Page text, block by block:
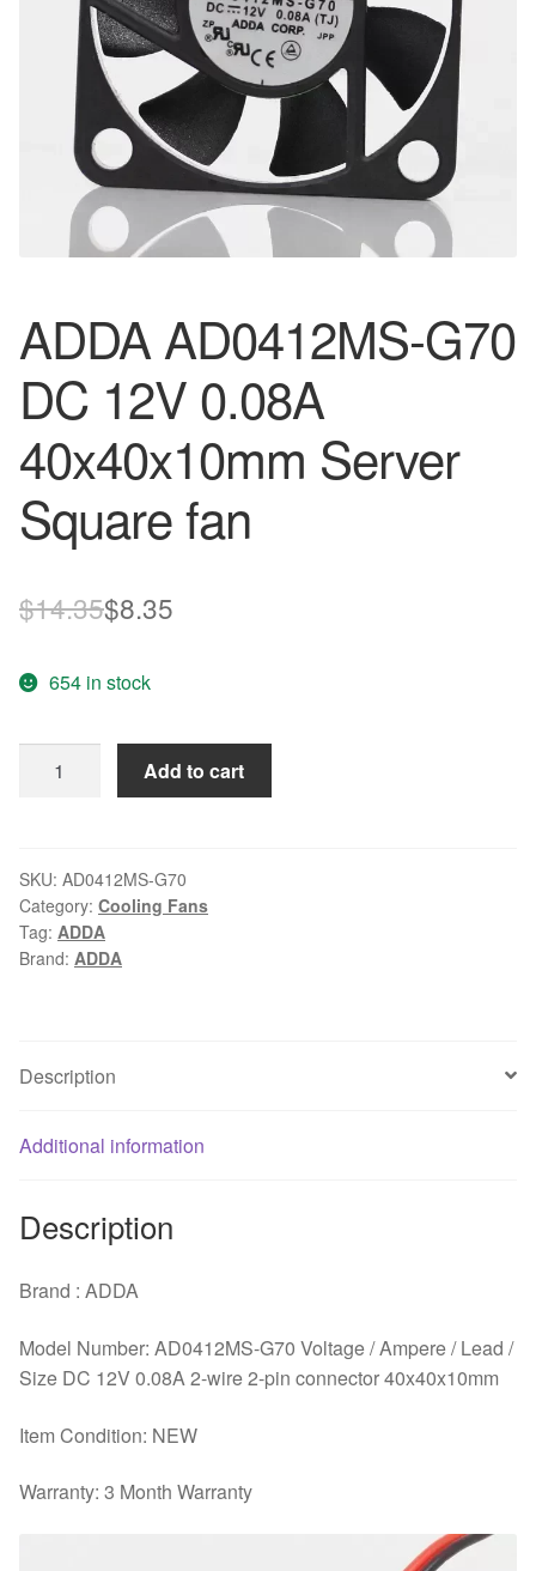
ADDA AD0412MS-G70
DC 12V 0.08A
40x40x10mm Server
Square fan
$14.35Original
was:
$14.35.
$8.35
$8.35.
654 in stock
AD0412MS-
12V
0.08A
40x40x10mm
Server
Add to cart
SKU: AD0412MS-G70
Category: Cooling Fans
Tag: ADDA
Brand: ADDA
Description
Additional information
Description
Brand : ADDA
Model Number: AD0412MS-G70 Voltage / Ampere / Lead /
Size DC 12V 0.08A 2-wire 2-pin connector 40x40x10mm
Item Condition: NEW
Warranty: 3 Month Warranty